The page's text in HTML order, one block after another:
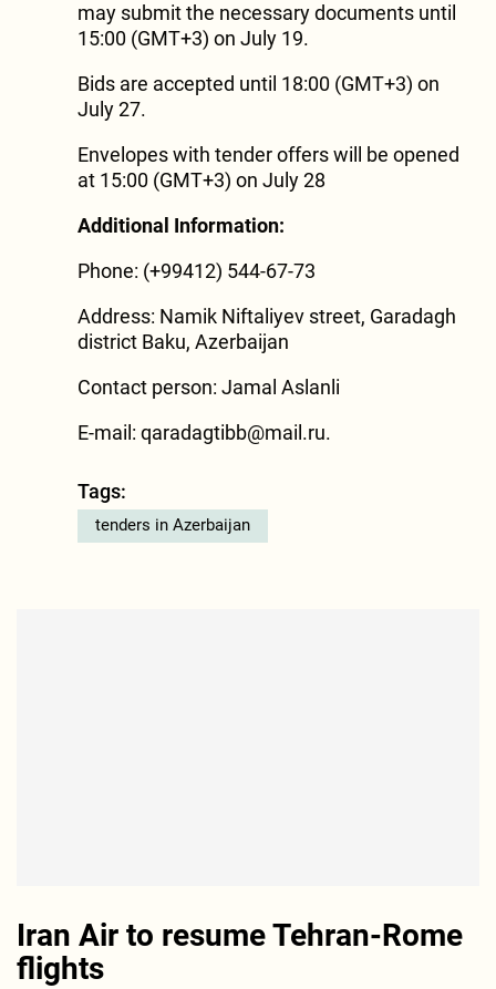
may submit the necessary documents until
15:00 (GMT+3) on July 19.
Bids are accepted until 18:00 (GMT+3) on
July 27.
Envelopes with tender offers will be opened
at 15:00 (GMT+3) on July 28
Additional Information:
Phone: (+99412) 544-67-73
Address: Namik Niftaliyev street, Garadagh
district Baku, Azerbaijan
Contact person: Jamal Aslanli
E-mail: qaradagtibb@mail.ru.
Tags:
tenders in Azerbaijan
Iran Air to resume Tehran-Rome
flights